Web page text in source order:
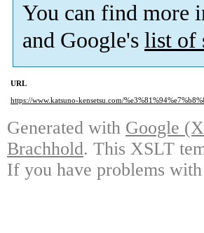
You can find more
and Google's list of
URL
https://www.katsuno-kensetsu.com/
Generated with Google
Brachhold. This XSLT
If you have problems